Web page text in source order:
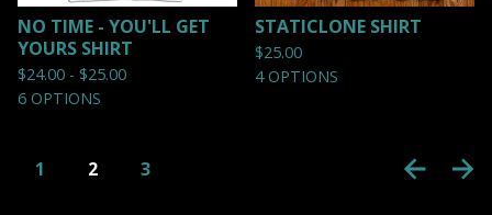
NO TIME - YOU'LL GET
YOURS SHIRT
$24.00 - $25.00
6 OPTIONS
STATICLONE SHIRT
$25.00
4 OPTIONS
1 2 3